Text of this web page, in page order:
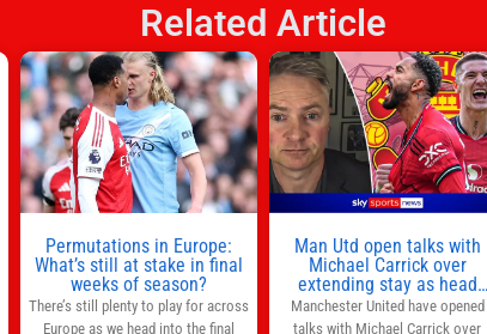
Related Article
Permutations in Europe:
What’s still at stake in final
weeks of season?
There’s still plenty to play for across
Europe as we head into the final
Man Utd open talks with
Michael Carrick over
extending stay as head
coach after impressive spell
at Old Trafford | Football
Manchester United have opened
talks with Michael Carrick over